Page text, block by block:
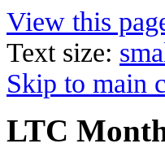
View this
Text size:
Skip to main
LTC